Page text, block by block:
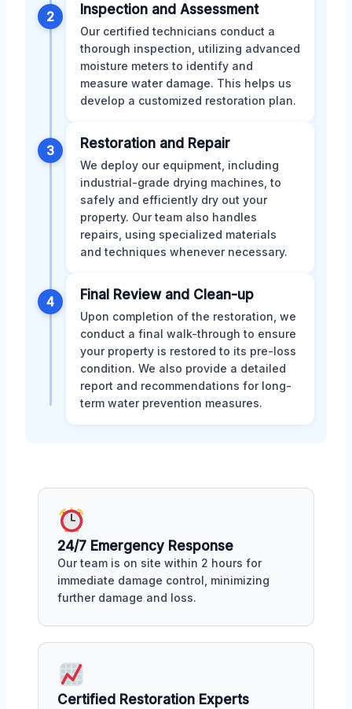
2 Inspection and Assessment
Our certified technicians conduct a
thorough inspection, utilizing advanced
moisture meters to identify and
measure water damage. This helps us
develop a customized restoration plan.
3 Restoration and Repair
We deploy our equipment, including
industrial-grade drying machines, to
safely and efficiently dry out your
property. Our team also handles
repairs, using specialized materials
and techniques whenever necessary.
4 Final Review and Clean-up
Upon completion of the restoration, we
conduct a final walk-through to ensure
your property is restored to its pre-loss
condition. We also provide a detailed
report and recommendations for long-
term water prevention measures.
24/7 Emergency Response
Our team is on site within 2 hours for
immediate damage control, minimizing
further damage and loss.
Certified Restoration Experts